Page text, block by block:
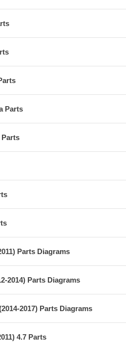
Parts
Parts
Parts Diagrams
2014) Parts Diagrams
2017) Parts Diagrams
4.7 Parts